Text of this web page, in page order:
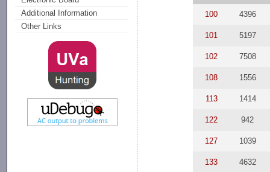
Additional Information
Other Links
100 4396
101 5197
102 7508
108 1556
113 1414
122 942
127 1039
133 4632